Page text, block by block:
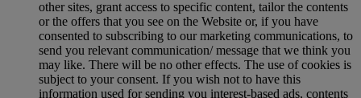
other sites, grant access to specific content, tailor the contents
or the offers that you see on the Website or, if you have
consented to subscribing to our marketing communications, to
send you relevant communication/ message that we think you
may like. There will be no other effects. The use of cookies is
subject to your consent. If you wish not to have this
information used for sending you interest-based ads, contents